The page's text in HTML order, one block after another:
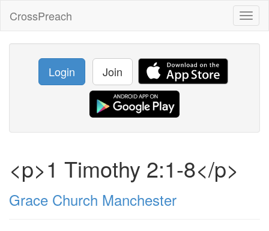
CrossPreach
Login Join
<p>1 Timothy 2:1-8</p>
Grace Church Manchester